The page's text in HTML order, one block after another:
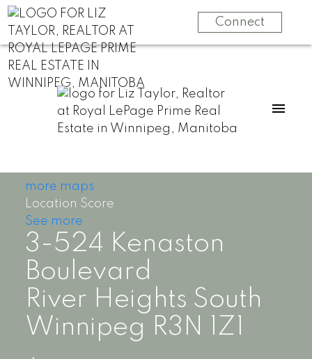
Connect
more maps
Location Score
See more
3-524 Kenaston
Boulevard
River Heights South
Winnipeg R3N 1Z1